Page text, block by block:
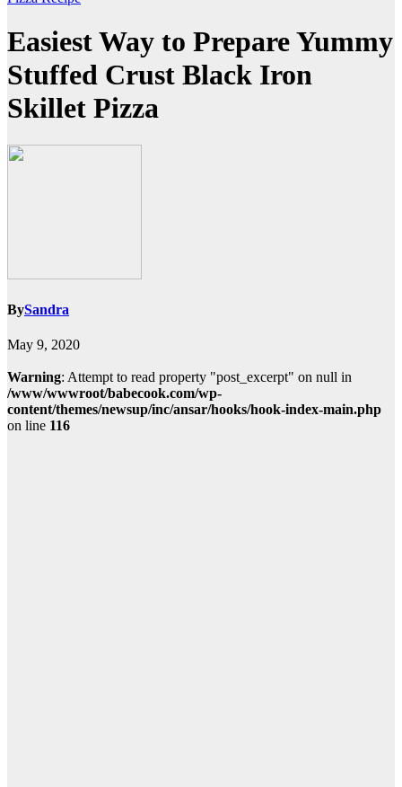
Easiest Way to Prepare Yummy
Stuffed Crust Black Iron
Skillet Pizza
BySandra
May 9, 2020
Warning: Attempt to read property "post_excerpt" on null in
/www/wwwroot/babecook.com/wp-
content/themes/newsup/inc/ansar/hooks/hook-index-main.php
on line 116